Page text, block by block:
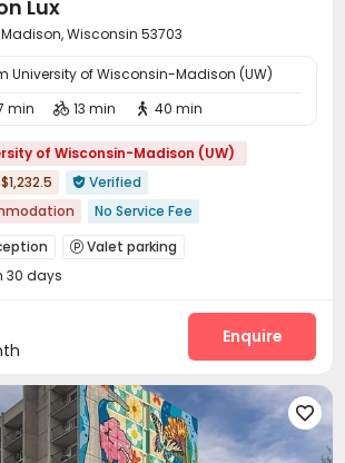
Hot Tub
Kitchen
Lux
Wisconsin 53703
University of Wisconsin-Madison (UW)
min  13 min  40 min
of Wisconsin-Madison (UW)
 Verified
No Service Fee
Near Shopping Center Furnished
 Valet parking
 Wi-Fi
Swimming pool
Game Room
Outdoor Lounge
30 days
Enquire
